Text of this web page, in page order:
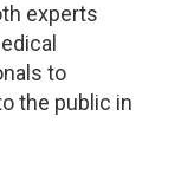
experts
to
the public in